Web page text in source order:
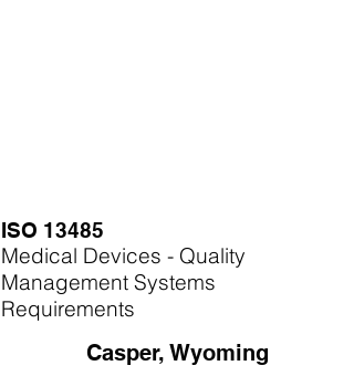
ISO 13485
Medical Devices - Quality
Management Systems
Requirements
Casper, Wyoming